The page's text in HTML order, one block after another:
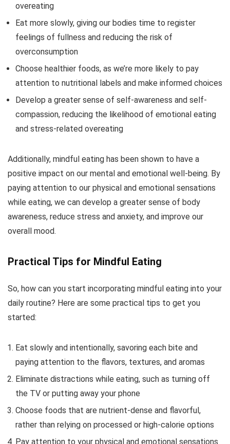
overeating
Eat more slowly, giving our bodies time to register
feelings of fullness and reducing the risk of
overconsumption
Choose healthier foods, as we’re more likely to pay
attention to nutritional labels and make informed choices
Develop a greater sense of self-awareness and self-
compassion, reducing the likelihood of emotional eating
and stress-related overeating
Additionally, mindful eating has been shown to have a
positive impact on our mental and emotional well-being. By
paying attention to our physical and emotional sensations
while eating, we can develop a greater sense of body
awareness, reduce stress and anxiety, and improve our
overall mood.
Practical Tips for Mindful Eating
So, how can you start incorporating mindful eating into your
daily routine? Here are some practical tips to get you
started:
Eat slowly and intentionally, savoring each bite and
paying attention to the flavors, textures, and aromas
Eliminate distractions while eating, such as turning off
the TV or putting away your phone
Choose foods that are nutrient-dense and flavorful,
rather than relying on processed or high-calorie options
Pay attention to your physical and emotional sensations